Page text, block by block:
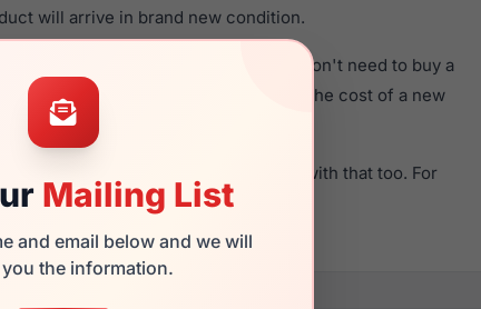
Mailing List
and email below and we will
the information.
will arrive in brand new condition.
and have damaged lenses, you don't need to buy a
replacement lenses
for a fraction of the cost of a new
replacement parts, we can help with that too. For
visit:Glasses Parts Discovery